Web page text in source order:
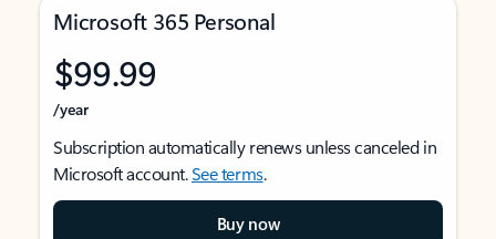
Microsoft 365 Personal
$99.99
/year
Subscription automatically renews unless canceled in
Microsoft account.See terms.
Buy now